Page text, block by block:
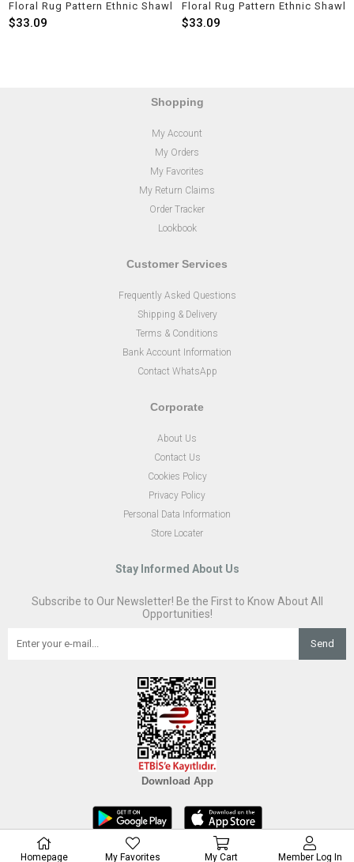
Floral Rug Pattern Ethnic Shawl
$33.09
Floral Rug Pattern Ethnic Shawl
$33.09
Shopping
My Account
My Orders
My Favorites
My Return Claims
Order Tracker
Lookbook
Customer Services
Frequently Asked Questions
Shipping & Delivery
Terms & Conditions
Bank Account Information
Contact WhatsApp
Corporate
About Us
Contact Us
Cookies Policy
Privacy Policy
Personal Data Information
Store Locater
Stay Informed About Us
Subscribe to Our Newsletter! Be the First to Know About All
Opportunities!
Send
Download App
Homepage My Favorites My Cart Member Log In